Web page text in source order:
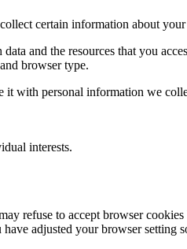
certain information about
and the resources that you
browser type.
with personal information we
interests.
refuse to accept browser
adjusted your browser